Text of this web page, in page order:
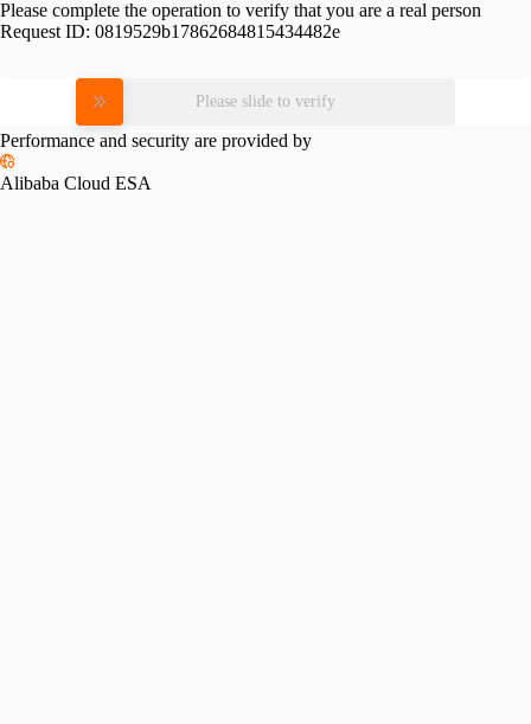
Please complete the operation to verify that you are a real person
Request ID: 0819529b17862684815434482e
Please slide to verify
Performance and security are provided by
Alibaba Cloud ESA